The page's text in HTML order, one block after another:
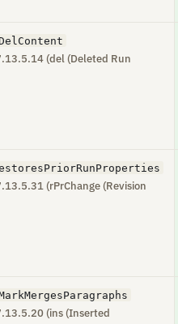
(del (Deleted Run
(rPrChange (Revision
(ins (Inserted